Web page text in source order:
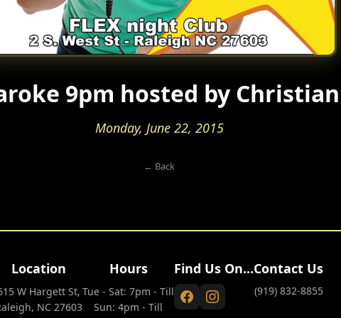
9pm hosted by Christian
Monday, June 22, 2015
← Back
Location
W Hargett St,
NC 27603
Hours
Tue - Sat: 7pm - Till
Sun: 4pm - Till
Find Us On...Contact Us
(919) 832-8855